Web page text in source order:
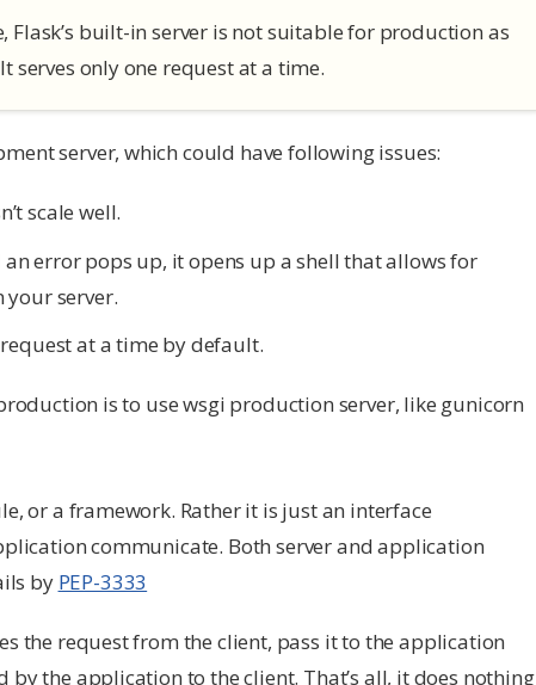
Flask’s built-in server is not suitable for production as
serves only one request at a time.
server, which could have following issues:
scale well.
error pops up, it opens up a shell that allows for
your server.
at a time by default.
is to use wsgi production server, like gunicorn
or a framework. Rather it is just an interface
communicate. Both server and application
by PEP-3333
the request from the client, pass it to the application
by the application to the client. That’s all, it does nothing